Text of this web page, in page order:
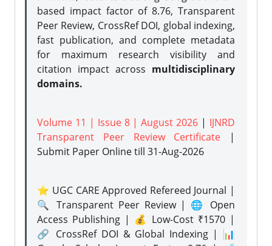
based impact factor of 8.76, Transparent
Peer Review, CrossRef DOI, global indexing,
fast publication, and complete metadata
for maximum research visibility and
citation impact across multidisciplinary
domains.
Volume 11 | Issue 8 | August 2026 | IJNRD
Transparent Peer Review Certificate |
Submit Paper Onlinetill 31-Aug-2026
⭐ UGC CARE Approved Refereed Journal |
🔍 Transparent Peer Review | 🌐 Open
Access Publishing | 💰 Low-Cost ₹1570 |
🔗 CrossRef DOI & Global Indexing | 📊